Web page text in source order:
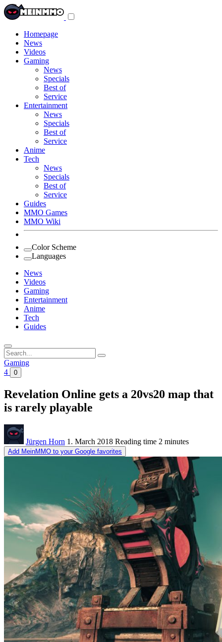
Homepage
News
Videos
Gaming
News
Specials
Best of
Service
Entertainment
News
Specials
Best of
Service
Anime
Tech
News
Specials
Best of
Service
Guides
MMO Games
MMO Wiki
Color Scheme
Languages
News
Videos
Gaming
Entertainment
Anime
Tech
Guides
Search
for:
Gaming
4
0
Revelation Online gets a 20vs20 map that
is rarely playable
Jürgen Horn 1. March 2018 Reading time 2 minutes
Add MeinMMO to your Google favorites